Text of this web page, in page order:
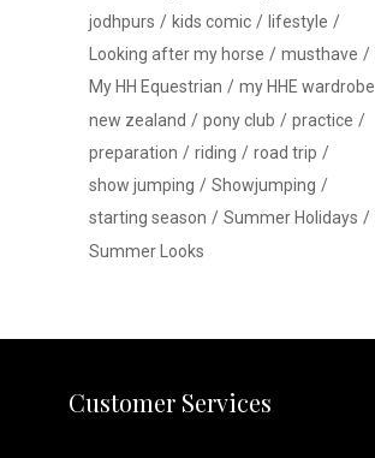
jodhpurs
kids comic
lifestyle
Looking after my horse
musthave
My HH Equestrian
my HHE wardrobe
new zealand
pony club
practice
preparation
riding
road trip
show jumping
Showjumping
starting season
Summer Holidays
Summer Looks
Customer Services